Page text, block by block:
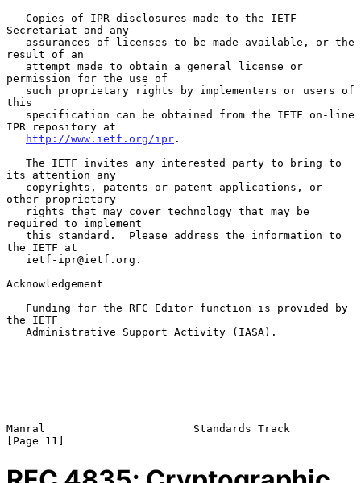
Secretariat and any
result of an
permission for the use of
this
IPR repository at
http://www.ietf.org/ipr .
its attention any
other proprietary
required to implement
the IETF at
Acknowledgement
the IETF
Manral                       Standards Track